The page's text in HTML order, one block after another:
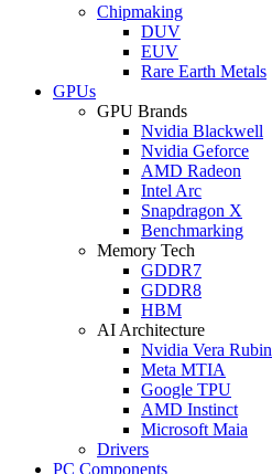
Chipmaking
DUV
EUV
Rare Earth Metals
GPUs
GPU Brands
Nvidia Blackwell
Nvidia Geforce
AMD Radeon
Intel Arc
Snapdragon X
Benchmarking
Memory Tech
GDDR7
GDDR8
HBM
AI Architecture
Nvidia Vera Rubin
Meta MTIA
Google TPU
AMD Instinct
Microsoft Maia
Drivers
PC Components